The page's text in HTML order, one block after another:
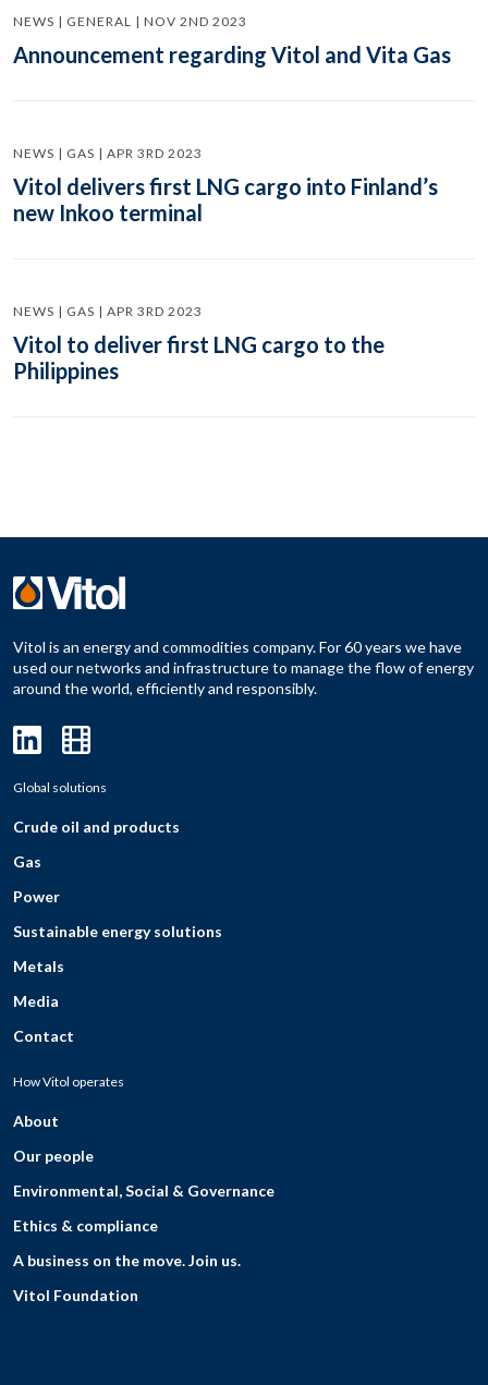
NEWS | GENERAL | NOV 2ND 2023
Announcement regarding Vitol and Vita Gas
NEWS | GAS | APR 3RD 2023
Vitol delivers first LNG cargo into Finland’s
new Inkoo terminal
NEWS | GAS | APR 3RD 2023
Vitol to deliver first LNG cargo to the
Philippines
Vitol is an energy and commodities company. For 60 years we have
used our networks and infrastructure to manage the flow of energy
around the world, efficiently and responsibly.
Global solutions
Crude oil and products
Gas
Power
Sustainable energy solutions
Metals
Media
Contact
How Vitol operates
About
Our people
Environmental, Social & Governance
Ethics & compliance
A business on the move. Join us.
Vitol Foundation